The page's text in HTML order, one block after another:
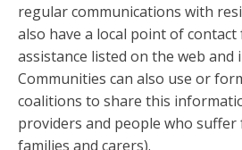
regular communications with
also have a local point of contact
assistance listed on the web and
Communities can also use or
coalitions to share this
providers and people who
families and carers).